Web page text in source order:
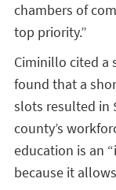
chambers of
top priority.”
Ciminillo cited a
found that a
slots resulted in
county’s
education is an
because it